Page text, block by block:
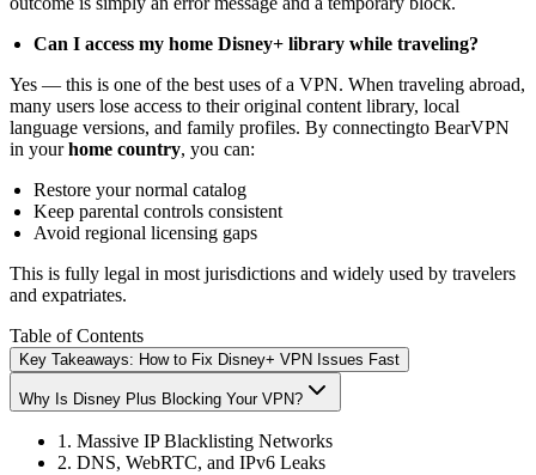
Can I access my home Disney+ library while traveling?
Yes — this is one of the best uses of a VPN. When traveling abroad,
many users lose access to their original content library, local
language versions, and family profiles. By connectingto BearVPN
in yourhome country, you can:
Restore your normal catalog
Keep parental controls consistent
Avoid regional licensing gaps
This is fully legal in most jurisdictions and widely used by travelers
and expatriates.
Table of Contents
Key Takeaways: How to Fix Disney+ VPN Issues Fast
Why Is Disney Plus Blocking Your VPN?
1. Massive IP Blacklisting Networks
2. DNS, WebRTC, and IPv6 Leaks